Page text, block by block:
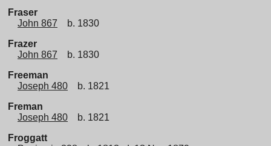
Fraser
John 867
b. 1830
Frazer
John 867
b. 1830
Freeman
Joseph 480
b. 1821
Freman
Joseph 480
b. 1821
Froggatt